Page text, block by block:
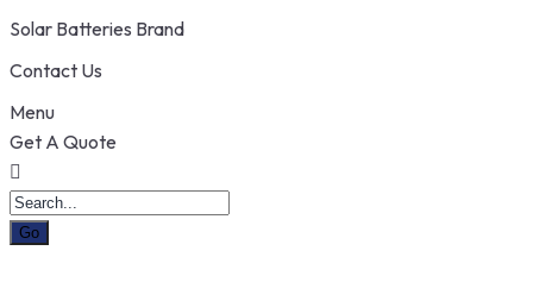
Solar Batteries Brand
Contact Us
Menu
Get A Quote